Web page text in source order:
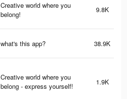
Creative world where you
belong!
9.8K
what's this app? 38.9K
Creative world where you
belong - express yourself!
1.9K